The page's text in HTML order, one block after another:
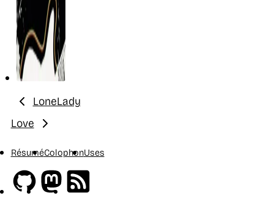
Previous:
LoneLady
Next:
Love
RésuméColophonUses
GithubMastodon